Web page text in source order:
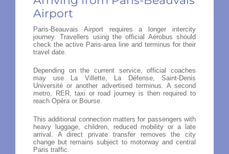
Airport
Paris-Beauvais Airport requires a longer intercity
journey. Travellers using the official Aérobus should
check the active Paris-area line and terminus for their
travel date.
Depending on the current service, official coaches
may use La Villette, La Défense, Saint-Denis
Université or another advertised terminus. A second
metro, RER, taxi or road journey is then required to
reach Opéra or Bourse.
This additional connection matters for passengers with
heavy luggage, children, reduced mobility or a late
arrival. A direct private transfer removes the city
change but remains subject to motorway and central
Paris traffic.